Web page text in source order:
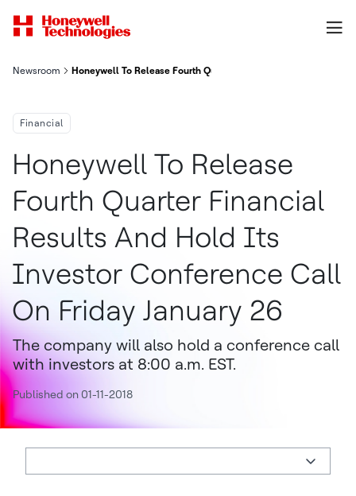
Newsroom Honeywell To Release Fourth Quarter Financial Results And
Financial
Honeywell To Release
Fourth Quarter Financial
Results And Hold Its
Investor Conference Call
On Friday January 26
The company will also hold a conference call
with investors at 8:00 a.m. EST.
Published on 01-11-2018